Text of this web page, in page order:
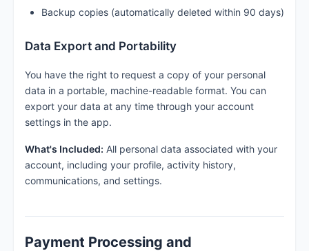
Backup copies (automatically deleted within 90 days)
Data Export and Portability
You have the right to request a copy of your personal
data in a portable, machine-readable format. You can
export your data at any time through your account
settings in the app.
What's Included: All personal data associated with your
account, including your profile, activity history,
communications, and settings.
Payment Processing and